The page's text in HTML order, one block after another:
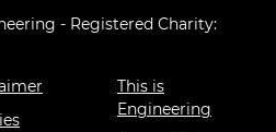
- Registered Charity:
This is
Engineering